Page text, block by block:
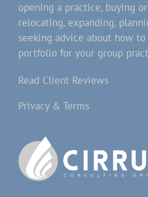
opening a practice, buying
relocating, expanding,
seeking advice about how
portfolio for your group
Read Client Reviews
Privacy & Terms